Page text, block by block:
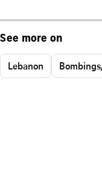
See more on
Lebanon